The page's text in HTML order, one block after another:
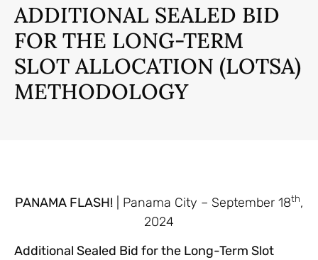
ADDITIONAL SEALED BID
FOR THE LONG-TERM
SLOT ALLOCATION (LOTSA)
METHODOLOGY
PANAMA FLASH! | Panama City – September 18th,
2024
Additional Sealed Bid for the Long-Term Slot